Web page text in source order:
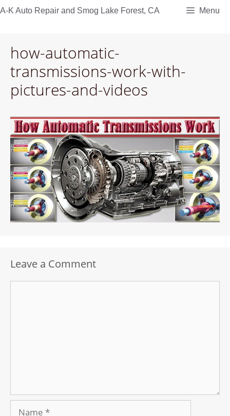
Skip
A-K Auto Repair and Smog Lake Forest, CA Menu
how-automatic-
transmissions-work-with-
pictures-and-videos
Leave a Comment